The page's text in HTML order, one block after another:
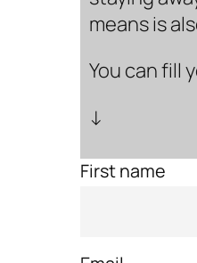
means is
You can fill
↓
First name